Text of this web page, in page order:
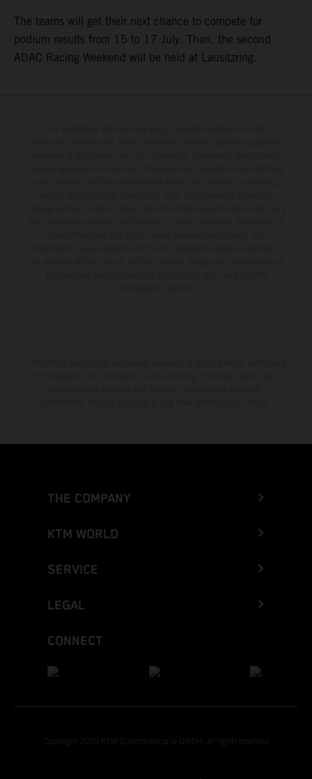
The teams will get their next chance to compete for
podium results from 15 to 17 July. Then, the second
ADAC Racing Weekend will be held at Lausitzring.
THE COMPANY
KTM WORLD
SERVICE
LEGAL
CONNECT
Copyright 2026 KTM Sportmotorcycle GmbH, all rights reserved